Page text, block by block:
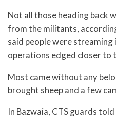
Not all those heading back
from the militants,
said people were
operations edged closer to
Most came without any
brought sheep and a few
In Bazwaia, CTS guards